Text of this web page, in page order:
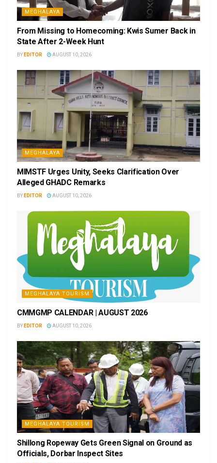
MEGHALAYA
From Missing to Homecoming: Kwis Sumer Back in
State After 2-Week Hunt
BY EDITOR AUGUST 10, 2026
MEGHALAYA
MIMSTF Urges Unity, Seeks Clarification Over
Alleged GHADC Remarks
BY EDITOR AUGUST 10, 2026
MEGHALAYA TOURISM
CMMGMP CALENDAR | AUGUST 2026
BY EDITOR AUGUST 10, 2026
MEGHALAYA TOURISM
Shillong Ropeway Gets Green Signal on Ground as
Officials, Dorbar Inspect Sites